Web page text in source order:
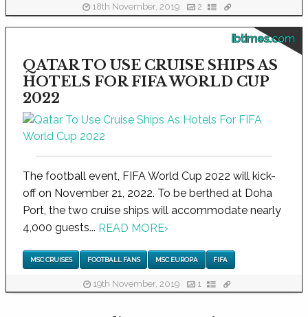
18th November, 2019 2
ibtimes.com
QATAR TO USE CRUISE SHIPS AS
HOTELS FOR FIFA WORLD CUP
2022
The football event, FIFA World Cup 2022 will kick-
off on November 21, 2022. To be berthed at Doha
Port, the two cruise ships will accommodate nearly
4,000 guests... READ MORE›
MSC CRUISES FOOTBALL FANS MSC EUROPA FIFA
19th November, 2019 1